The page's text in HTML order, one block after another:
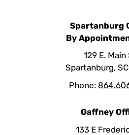
Spartanburg
By
129 E. Main
Spartanburg,
Phone:
Gaffney
133 E